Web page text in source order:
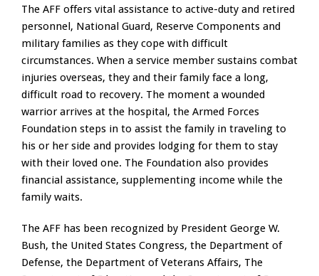
The AFF offers vital assistance to active-duty and retired
personnel, National Guard, Reserve Components and
military families as they cope with difficult
circumstances. When a service member sustains combat
injuries overseas, they and their family face a long,
difficult road to recovery. The moment a wounded
warrior arrives at the hospital, the Armed Forces
Foundation steps in to assist the family in traveling to
his or her side and provides lodging for them to stay
with their loved one. The Foundation also provides
financial assistance, supplementing income while the
family waits.
The AFF has been recognized by President George W.
Bush, the United States Congress, the Department of
Defense, the Department of Veterans Affairs, The